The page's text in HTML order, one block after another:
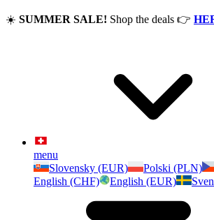
☀️ SUMMER SALE! Shop the deals 👉
menu
Slovensky (EUR)
Polski (PLN)
English (CHF)
English (EUR)